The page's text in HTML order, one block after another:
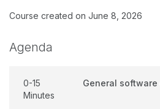
Course created on June 8, 2026
Agenda
0-15
Minutes
General